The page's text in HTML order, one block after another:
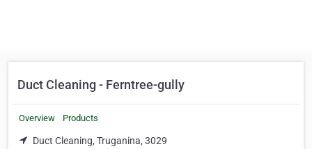
Duct Cleaning - Ferntree-gully
Overview Products
Duct Cleaning, Truganina, 3029